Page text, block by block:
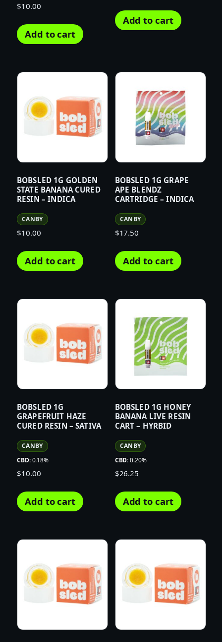
$10.00
Add to cart
Add to cart
BOBSLED 1G GOLDEN
STATE BANANA CURED
RESIN – INDICA
CANBY
$10.00
Add to cart
BOBSLED 1G GRAPE
APE BLENDZ
CARTRIDGE – INDICA
CANBY
$17.50
Add to cart
BOBSLED 1G
GRAPEFRUIT HAZE
CURED RESIN – SATIVA
CANBY
CBD:0.18%
$10.00
Add to cart
BOBSLED 1G HONEY
BANANA LIVE RESIN
CART – HYRBID
CANBY
CBD:0.20%
$26.25
Add to cart